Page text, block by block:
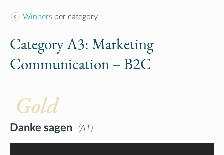
Winners per category.
Category A3: Marketing
Communication – B2C
Gold
Danke sagen AT